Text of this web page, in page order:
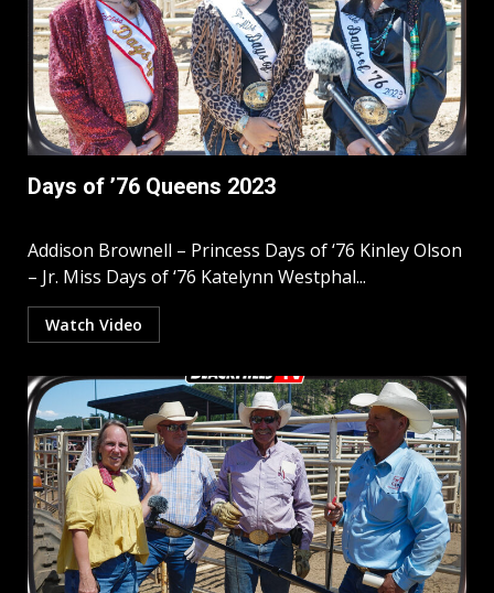
Days of ’76 Queens 2023
Addison Brownell – Princess Days of ‘76 Kinley Olson
– Jr. Miss Days of ‘76 Katelynn Westphal...
Watch Video